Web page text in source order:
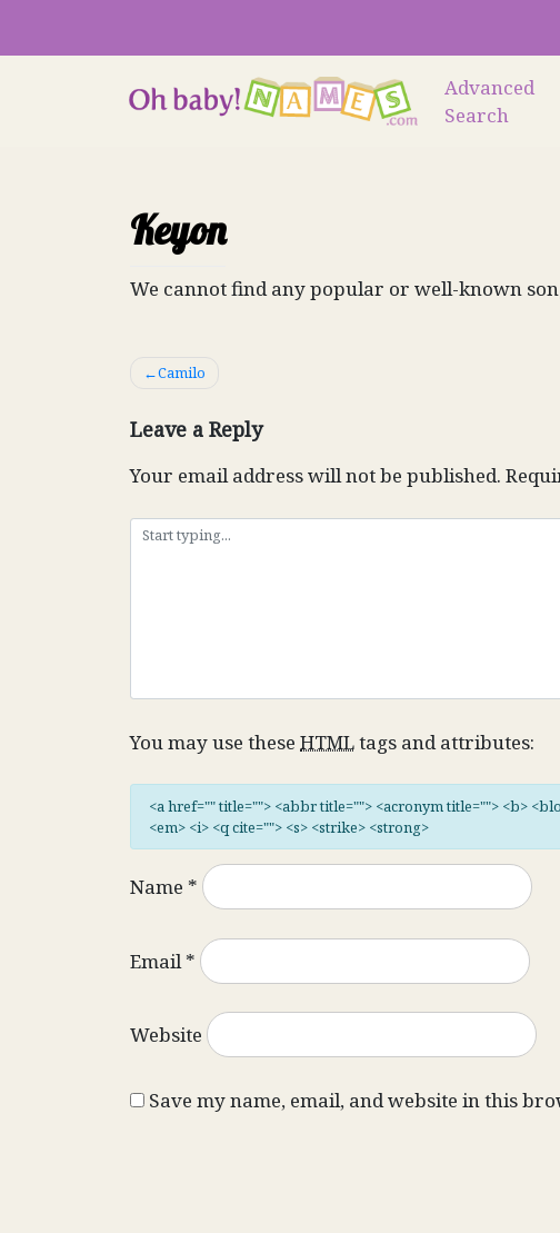
content
Advanced
Search
Keyon
We cannot find any popular or well-known
Post
Camilo
Leave a Reply
Your email address will not be published.
You may use these HTMLtags and attributes:
<a href="" title=""> <abbr title=""> <acronym title=""> <b>
<em> <i> <q cite=""> <s> <strike> <strong>
Name *
Email*
Website
Save my name, email, and website in this